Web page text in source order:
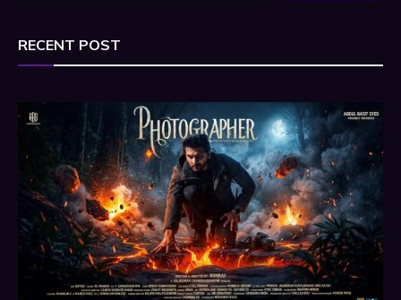
RECENT POST